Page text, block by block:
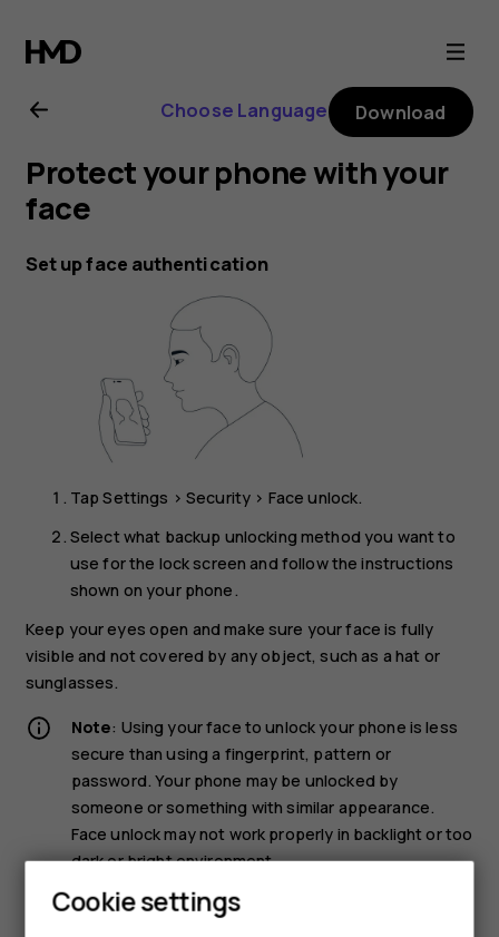
Nokia
G21
user
guide
Choose Language Download
Protect your phone with your
face
Set up face authentication
TapSettings >Security > Face unlock.
Select what backup unlocking method you want to
use for the lock screen and follow the instructions
shown on your phone.
Keep your eyes open and make sure your face is fully
visible and not covered by any object, such as a hat or
sunglasses.
Note: Using your face to unlock your phone is less
secure than using a fingerprint, pattern or
password. Your phone may be unlocked by
someone or something with similar appearance.
Face unlock may not work properly in backlight or too
dark or bright environment.
Unlock your phone with your face
Cookie settings